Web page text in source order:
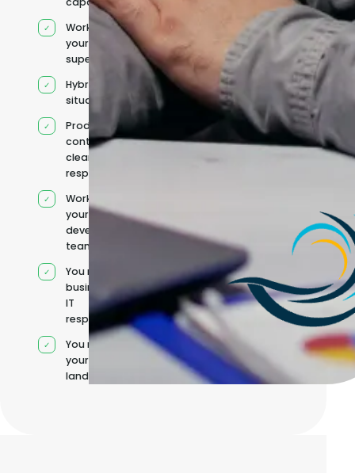
Works under
your
supervision
Hybrid team
situation
Product
context and
clear
responsibilities
Works within
your existing
development
team
You retain your
business and
IT
responsibilities
You manage
your own IT
landscape